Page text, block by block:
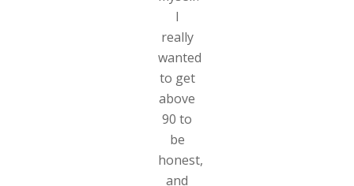
I
really
wanted
to get
above
90 to
be
honest,
and